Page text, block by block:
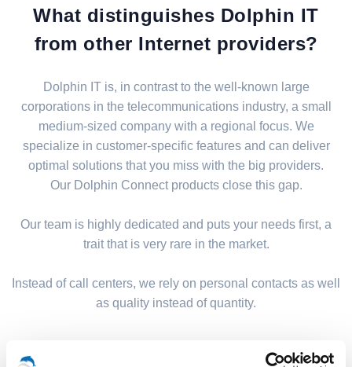
What distinguishes Dolphin IT
from other Internet providers?
Dolphin IT is, in contrast to the well-known large
corporations in the telecommunications industry, a small
medium-sized company with a regional focus. We
specialize in customer-specific features and can deliver
optimal solutions that you miss with the big providers.
Our Dolphin Connect products close this gap.
Our team is highly dedicated and puts your needs first, a
trait that is very rare in the market.
Instead of call centers, we rely on personal contacts as well
as quality instead of quantity.